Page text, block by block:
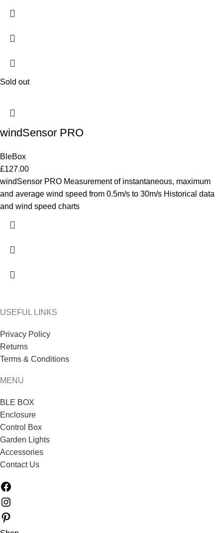
Sold out
windSensor PRO
BleBox
£127.00
windSensor PRO Measurement of instantaneous, maximum
and average wind speed from 0.5m/s to 30m/s Historical data
and wind speed charts
USEFUL LINKS
Privacy Policy
Returns
Terms & Conditions
MENU
BLE BOX
Enclosure
Control Box
Garden Lights
Accessories
Contact Us